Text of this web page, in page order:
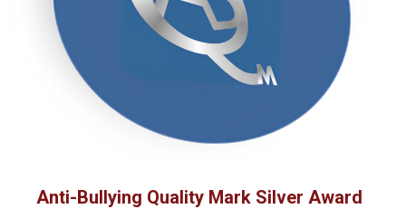
Anti-Bullying Quality Mark Silver Award